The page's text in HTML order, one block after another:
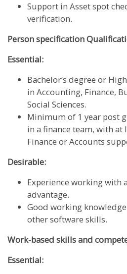
Support in Asset spot
verification.
Person specification
Essential:
Bachelor’s degree or
in Accounting, Finance,
Social Sciences.
Minimum of 1 year post
in a finance team, with at
Finance or Accounts
Desirable:
Experience working with
advantage.
Good working
other software skills.
Work-based skills and
Essential: